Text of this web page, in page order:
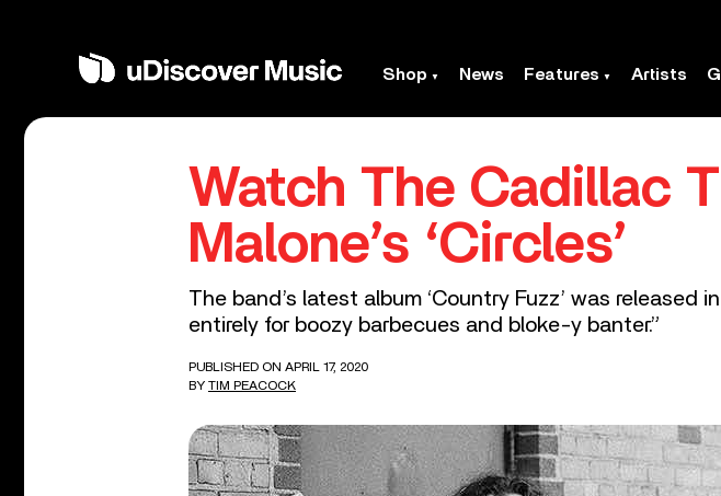
Shop News Features Artists
Watch The Cadillac
Malone’s ‘Circles’
The band’s latest album ‘Country Fuzz’ was released
entirely for boozy barbecues and bloke-y banter.”
PUBLISHED ON APRIL 17, 2020
BY TIM PEACOCK